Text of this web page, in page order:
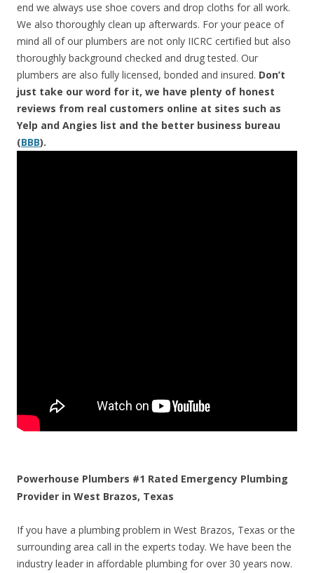
end we always use shoe covers and drop cloths for all work.
We also thoroughly clean up afterwards. For your peace of
mind all of our plumbers are not only IICRC certified but also
thoroughly background checked and drug tested. Our
plumbers are also fully licensed, bonded and insured. Don’t
just take our word for it, we have plenty of honest
reviews from real customers online at sites such as
Yelp and Angies list and the better business bureau
(BBB).
Powerhouse Plumbers #1 Rated Emergency Plumbing
Provider in West Brazos, Texas
If you have a plumbing problem in West Brazos, Texas or the
surrounding area call in the experts today. We have been the
industry leader in affordable plumbing for over 30 years now.